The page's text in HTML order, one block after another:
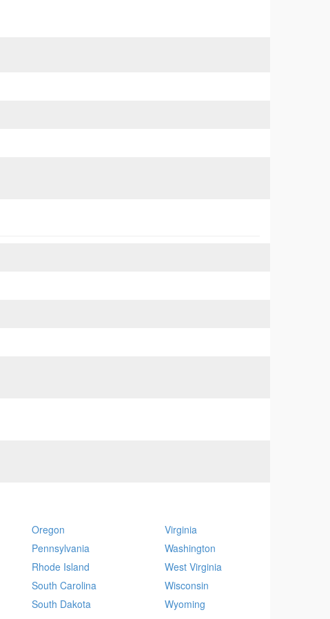
Oregon
Pennsylvania
Rhode Island
South Carolina
South Dakota
Virginia
Washington
West Virginia
Wisconsin
Wyoming